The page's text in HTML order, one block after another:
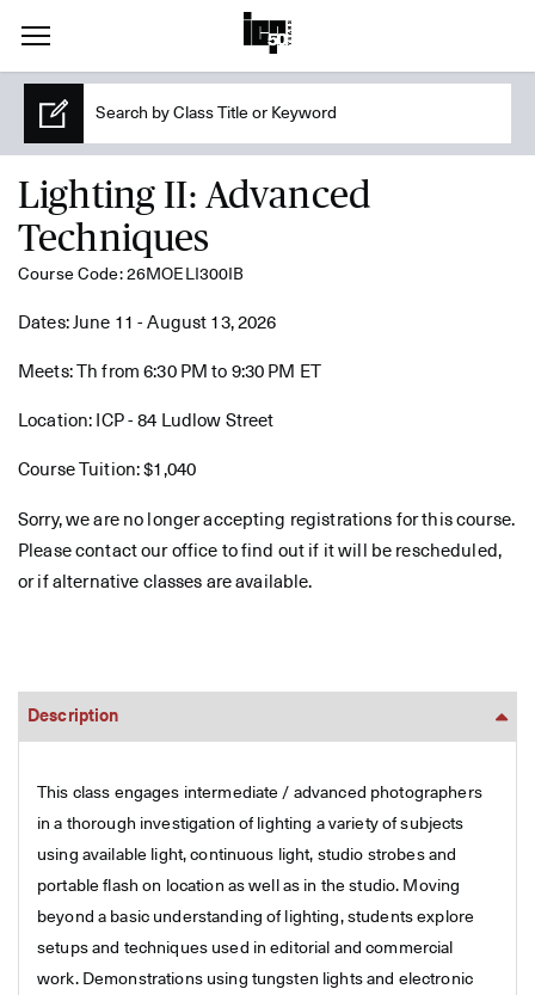
Lighting II: Advanced
Techniques
Course Code: 26MOELI300IB
Dates: June 11 - August 13, 2026
Meets: Th from 6:30 PM to 9:30 PM ET
Location: ICP - 84 Ludlow Street
Course Tuition: $1,040
Sorry, we are no longer accepting registrations for this course.
Please contact our office to find out if it will be rescheduled,
or if alternative classes are available.
Description
This class engages intermediate / advanced photographers
in a thorough investigation of lighting a variety of subjects
using available light, continuous light, studio strobes and
portable flash on location as well as in the studio. Moving
beyond a basic understanding of lighting, students explore
setups and techniques used in editorial and commercial
work. Demonstrations using tungsten lights and electronic